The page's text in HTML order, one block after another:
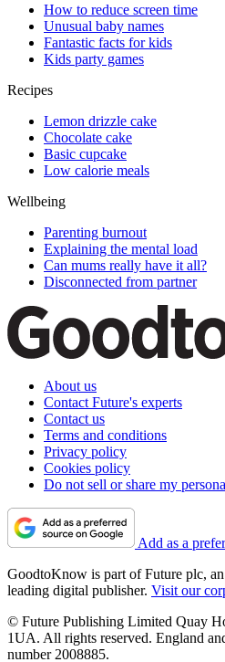
How to reduce screen time
Unusual baby names
Fantastic facts for kids
Kids party games
Recipes
Lemon drizzle cake
Chocolate cake
Basic cupcake
Low calorie meals
Wellbeing
Parenting burnout
Explaining the mental load
Can mums really have it all?
Disconnected from partner
About us
Contact Future's experts
Contact us
Terms and conditions
Privacy policy
Cookies policy
Do not sell or share my
Add as a
GoodtoKnow is part of Future plc,
leading digital publisher. Visit our
© Future Publishing Limited Quay
1UA. All rights reserved. England
number 2008885.